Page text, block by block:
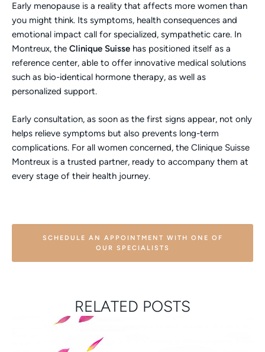
Early menopause is a reality that affects more women than
you might think. Its symptoms, health consequences and
emotional impact call for specialized, sympathetic care. In
Montreux, the Clinique Suisse has positioned itself as a
reference center, able to offer innovative medical solutions
such as bio-identical hormone therapy, as well as
personalized support.
Early consultation, as soon as the first signs appear, not only
helps relieve symptoms but also prevents long-term
complications. For all women concerned, the Clinique Suisse
Montreux is a trusted partner, ready to accompany them at
every stage of their health journey.
SCHEDULE AN APPOINTMENT WITH ONE OF
OUR SPECIALISTS
RELATED POSTS